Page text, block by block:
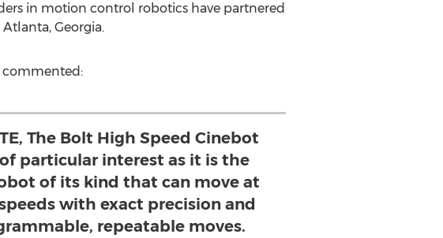
in motion control robotics have partnered
Georgia.
commented:
The Bolt High Speed Cinebot
particular interest as it is the
of its kind that can move at
with exact precision and
repeatable moves.